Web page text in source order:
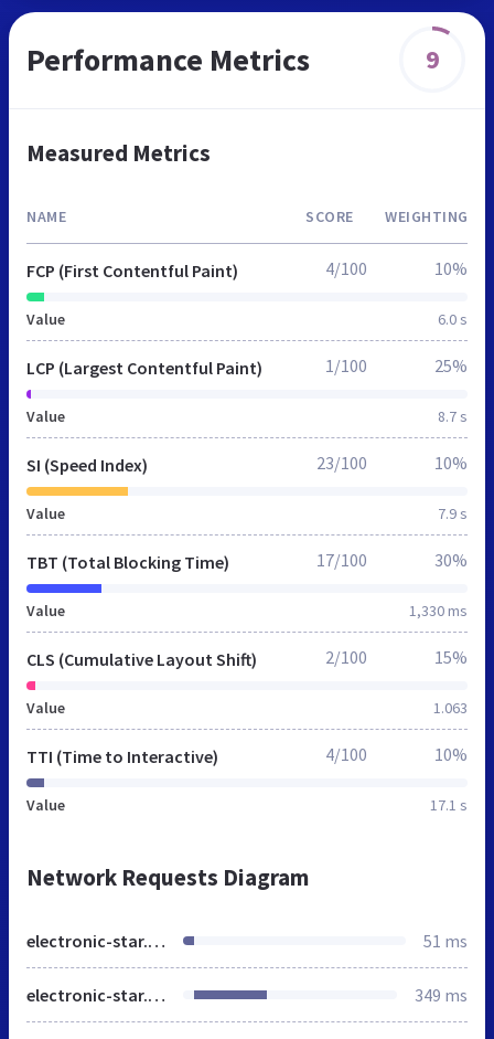
Performance Metrics 9
Measured Metrics
NAME SCORE WEIGHTING
FCP (First Contentful Paint)
Value 6.0 s
4/100 10%
LCP (Largest Contentful Paint)
Value 8.7 s
1/100 25%
SI (Speed Index)
Value 7.9 s
23/100 10%
TBT (Total Blocking Time)
Value 1,330 ms
17/100 30%
CLS (Cumulative Layout Shift)
Value 1.063
2/100 15%
TTI (Time to Interactive)
Value 17.1 s
4/100 10%
Network Requests Diagram
electronic-star.bg 51 ms
electronic-star.bg 349 ms